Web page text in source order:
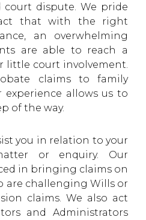
court dispute. We pride
that with the right
an overwhelming
are able to reach a
little court involvement.
claims to family
experience allows us to
of the way.
you in relation to your
or enquiry. Our
in bringing claims on
are challenging Wills or
claims. We also act
and Administrators